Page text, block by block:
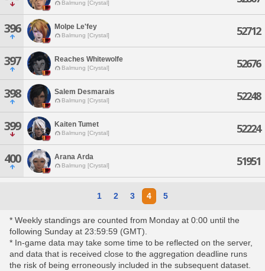
Balmung [Crystal]
396 Molpe Le'fey
Balmung [Crystal] 52712
397 Reaches Whitewolfe
Balmung [Crystal] 52676
398 Salem Desmarais
Balmung [Crystal] 52248
399 Kaiten Tumet
Balmung [Crystal] 52224
400 Arana Arda
Balmung [Crystal] 51951
1 2 3 4 5
* Weekly standings are counted from Monday at 0:00 until the
following Sunday at 23:59:59 (GMT).
* In-game data may take some time to be reflected on the server,
and data that is received close to the aggregation deadline runs
the risk of being erroneously included in the subsequent dataset.